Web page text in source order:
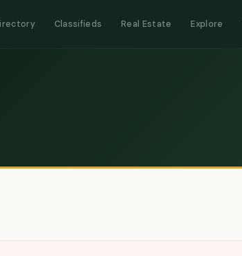
Classifieds Real Estate Explore